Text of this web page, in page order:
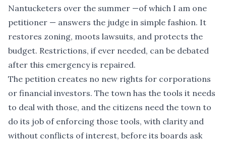
Nantucketers over the summer —of which I am one
petitioner — answers the judge in simple fashion. It
restores zoning, moots lawsuits, and protects the
budget. Restrictions, if ever needed, can be debated
after this emergency is repaired.
The petition creates no new rights for corporations
or financial investors. The town has the tools it needs
to deal with those, and the citizens need the town to
do its job of enforcing those tools, with clarity and
without conflicts of interest, before its boards ask